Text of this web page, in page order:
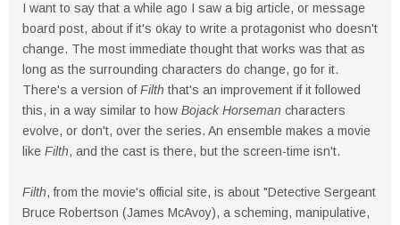
I want to say that a while ago I saw a big article, or message
board post, about if it's okay to write a protagonist who doesn't
change. The most immediate thought that works was that as
long as the surrounding characters do change, go for it.
There's a version ofFilth that's an improvement if it followed
this, in a way similar to how Bojack Horseman characters
evolve, or don't, over the series. An ensemble makes a movie
like Filth, and the cast is there, but the screen-time isn't.
Filth, from the movie's official site, is about "Detective Sergeant
Bruce Robertson (James McAvoy), a scheming, manipulative,